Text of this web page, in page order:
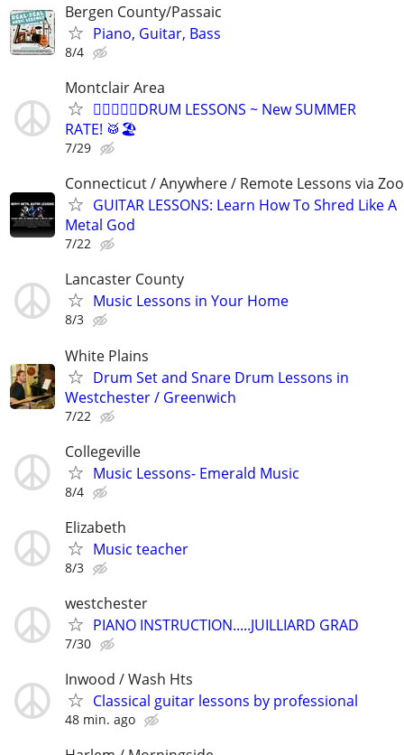
Bergen County/Passaic
Piano, Guitar, Bass
8/4
Montclair Area
🏄🏻‍♀️😎🥁DRUM LESSONS ~ New SUMMER
RATE! 🥁🏖️
7/29
Connecticut / Anywhere / Remote Lessons via
GUITAR LESSONS: Learn How To Shred Like A
Metal God
7/22
Lancaster County
Music Lessons in Your Home
8/3
White Plains
Drum Set and Snare Drum Lessons in
Westchester / Greenwich
7/22
Collegeville
Music Lessons- Emerald Music
8/4
Elizabeth
Music teacher
8/3
westchester
PIANO INSTRUCTION.....JUILLIARD GRAD
7/30
Inwood / Wash Hts
Classical guitar lessons by professional
48 min. ago